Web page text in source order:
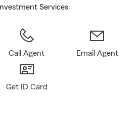
Services
Call Agent Email Agent
Get ID Card